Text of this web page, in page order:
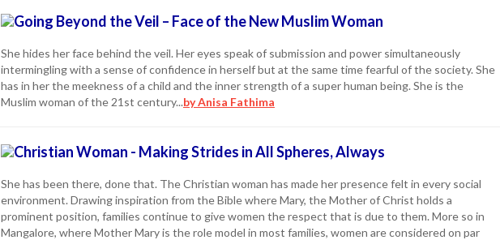
Going Beyond the Veil – Face of the New Muslim Woman
She hides her face behind the veil. Her eyes speak of submission and power simultaneously
intermingling with a sense of confidence in herself but at the same time fearful of the society. She
has in her the meekness of a child and the inner strength of a super human being. She is the
Muslim woman of the 21st century...by Anisa Fathima
Christian Woman - Making Strides in All Spheres, Always
She has been there, done that. The Christian woman has made her presence felt in every social
environment. Drawing inspiration from the Bible where Mary, the Mother of Christ holds a
prominent position, families continue to give women the respect that is due to them. More so in
Mangalore, where Mother Mary is the role model in most families, women are considered on par